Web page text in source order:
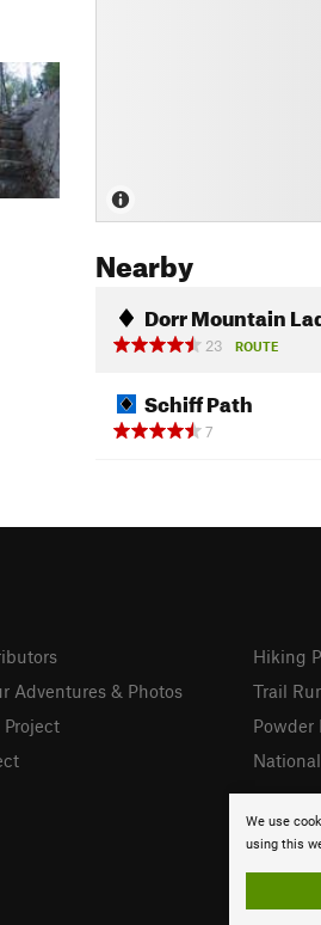
Nearby
Dorr Mountain
23
ROUTE
Schiff Path
7
We use
using this
Adventures & Photos
Hiking
Trail
Powder